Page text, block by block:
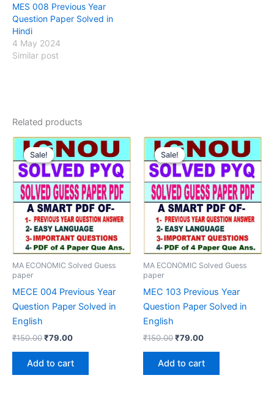
MES 008 Previous Year
Question Paper Solved in
Hindi
4 May 2024
Similar post
Related products
Sale!
Sale!
MA ECONOMIC Solved Guess
paper
MECE 004 Previous Year
Question Paper Solved in
English
₹150.00Original
₹150.00.
₹79.00Current
₹79.00.
Add to cart
Sale!
Sale!
MA ECONOMIC Solved Guess
paper
MEC 103 Previous Year
Question Paper Solved in
English
₹150.00Original
₹150.00.
₹79.00Current
₹79.00.
Add to cart